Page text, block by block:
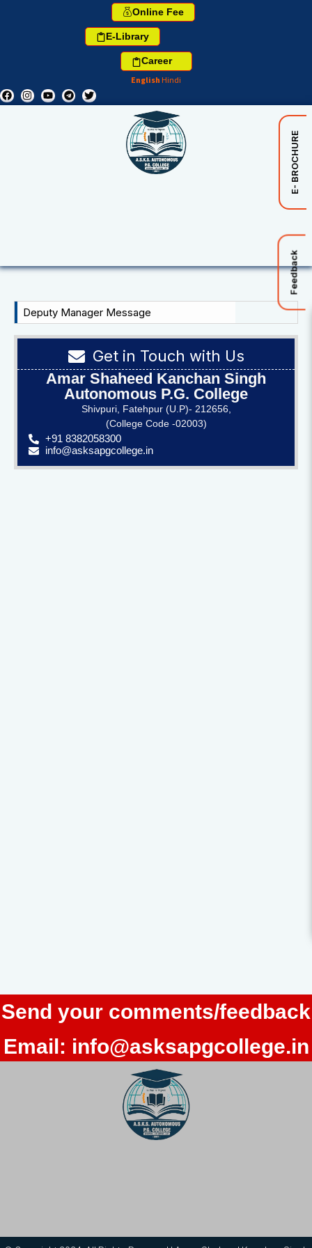
Online Fee
E-Library
Career
English Hindi
E- BROCHURE
Feedback
Deputy Manager Message
Get in Touch with Us
Amar Shaheed Kanchan Singh
Autonomous P.G. College
Shivpuri, Fatehpur (U.P)- 212656,
(College Code -02003)
+91 8382058300
info@asksapgcollege.in
Send your comments/feedback
Email: info@asksapgcollege.in